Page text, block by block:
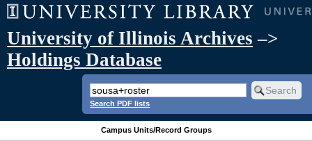
University of Illinois Archives –>
Holdings Database
Search PDF lists
Campus Units/Record Groups